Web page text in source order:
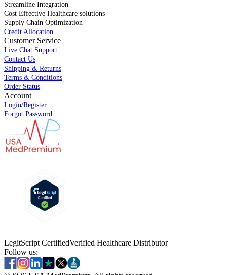
Streamline Integration
Cost Effective Healthcare solutions
Supply Chain Optimization
Credit Allocation
Customer Service
Live Chat Support
Contact Us
Shipping & Returns
Terms & Conditions
Order Status
Account
Login/Register
Forgot Password
LegitScript CertifiedVerified Healthcare Distributor
Follow us: